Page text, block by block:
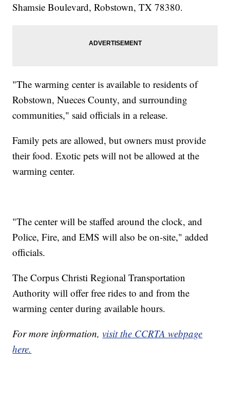
Shamsie Boulevard, Robstown, TX 78380.
"The warming center is available to residents of
Robstown, Nueces County, and surrounding
communities," said officials in a release.
Family pets are allowed, but owners must provide
their food. Exotic pets will not be allowed at the
warming center.
"The center will be staffed around the clock, and
Police, Fire, and EMS will also be on-site," added
officials.
The Corpus Christi Regional Transportation
Authority will offer free rides to and from the
warming center during available hours.
For more information,visit the CCRTA webpage
here.